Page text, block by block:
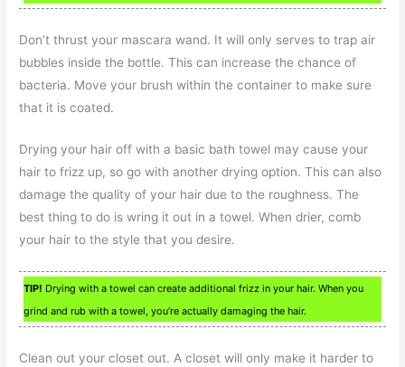
Don’t thrust your mascara wand. It will only serves to trap air
bubbles inside the bottle. This can increase the chance of
bacteria. Move your brush within the container to make sure
that it is coated.
Drying your hair off with a basic bath towel may cause your
hair to frizz up, so go with another drying option. This can also
damage the quality of your hair due to the roughness. The
best thing to do is wring it out in a towel. When drier, comb
your hair to the style that you desire.
TIP! Drying with a towel can create additional frizz in your hair. When you
grind and rub with a towel, you’re actually damaging the hair.
Clean out your closet out. A closet will only make it harder to